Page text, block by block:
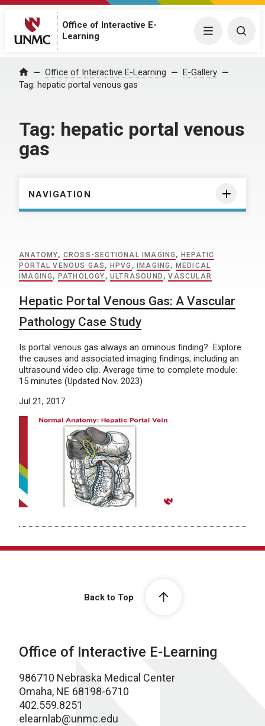
Office of Interactive E-
Learning
Menu
Home Office of Interactive E-Learning
E-Gallery
Tag: hepatic portal venous gas
Tag: hepatic portal venous
gas
NAVIGATION
ANATOMY, CROSS-SECTIONAL IMAGING , HEPATIC
PORTAL VENOUS GAS , HPVG , IMAGING , MEDICAL
IMAGING , PATHOLOGY ,ULTRASOUND ,VASCULAR
Hepatic Portal Venous Gas: A Vascular
Pathology Case Study
Is portal venous gas always an ominous finding? Explore
the causes and associated imaging findings, including an
ultrasound video clip. Average time to complete module:
15 minutes (Updated Nov. 2023)
Jul 21, 2017
Back to Top
Office of Interactive E-Learning
986710 Nebraska Medical Center
Omaha, NE 68198-6710
402.559.8251
elearnlab@unmc.edu